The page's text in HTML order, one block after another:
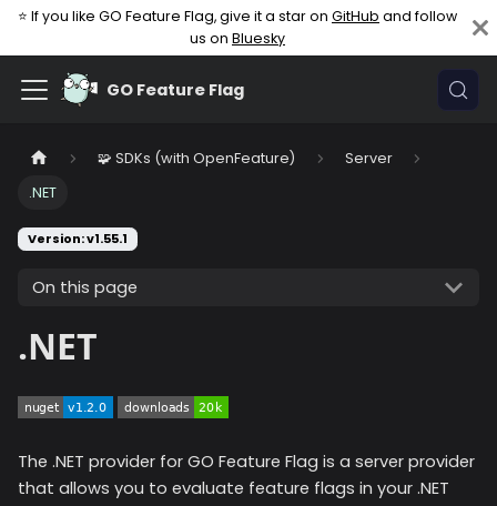
⭐ If you like GO Feature Flag, give it a star on GitHub and follow
us on Bluesky
GO Feature Flag
🧩 SDKs (with OpenFeature)
Server
.NET
Version: v1.55.1
On this page
.NET
The .NET provider for GO Feature Flag is a server provider
that allows you to evaluate feature flags in your .NET